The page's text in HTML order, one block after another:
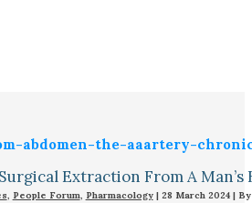
Extraction From A Man’s
, People Forum, Pharmacology| 28 March 2024 |